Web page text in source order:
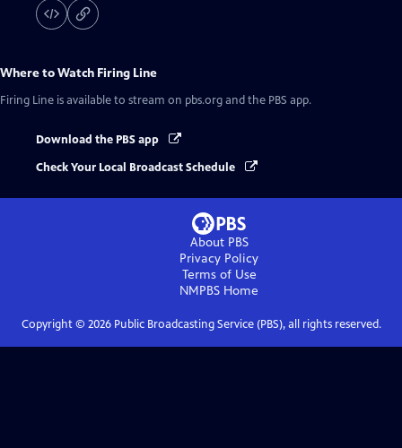
Where to Watch Firing Line
Firing Line is available to stream on pbs.org and the PBS app.
Download the PBS app
Check Your Local Broadcast Schedule
About PBS
Privacy Policy
Terms of Use
NMPBS Home
Copyright © 2026Public Broadcasting Service (PBS), all rights reserved.